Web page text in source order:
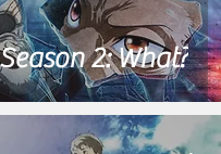
2: What?